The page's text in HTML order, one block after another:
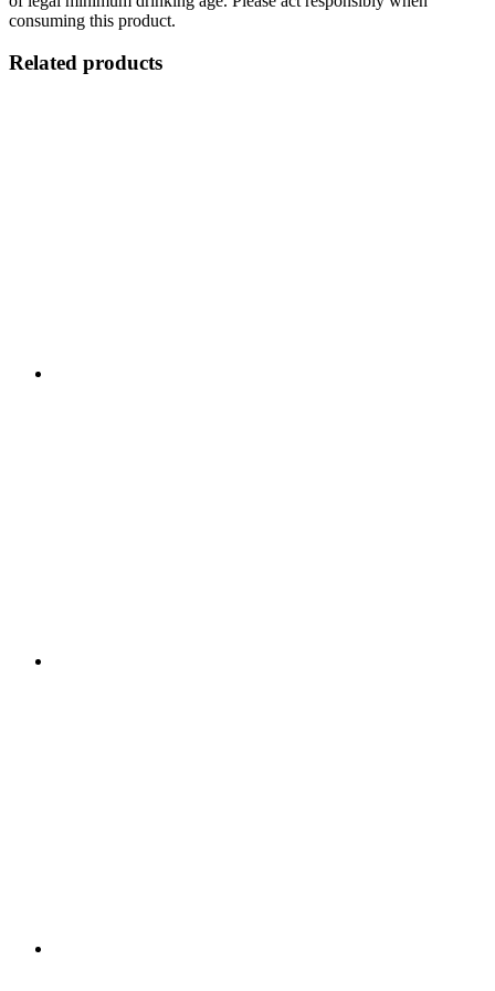
consuming this product.
Related products